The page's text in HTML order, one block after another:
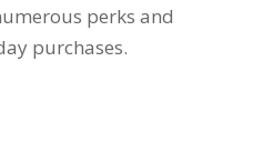
perks and
purchases.